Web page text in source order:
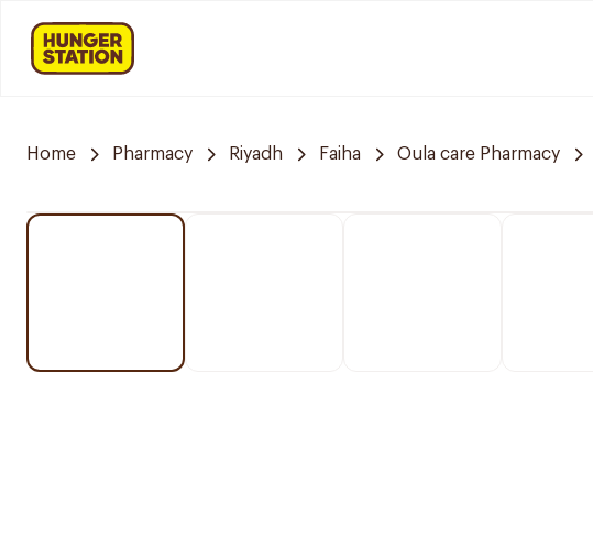
Home Pharmacy Riyadh Faiha Oula care Pharmacy